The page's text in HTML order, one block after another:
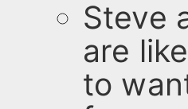
Steve
are
to